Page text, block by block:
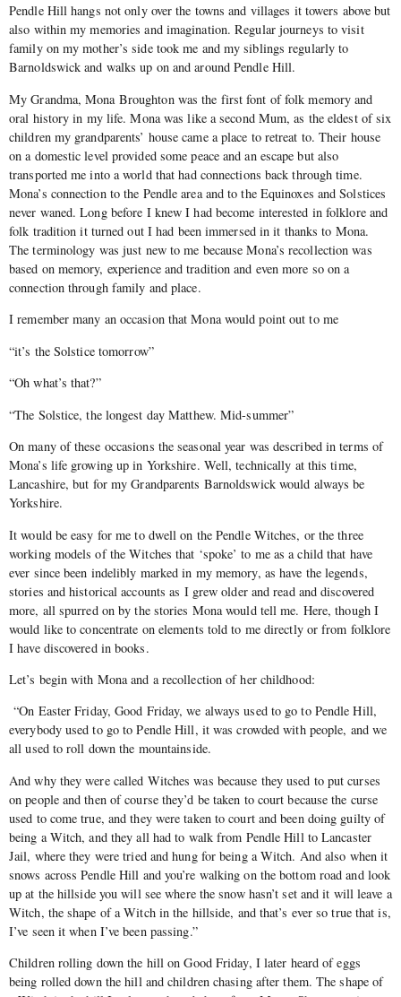
Pendle Hill hangs not only over the towns and villages it towers above but
also within my memories and imagination. Regular journeys to visit
family on my mother’s side took me and my siblings regularly to
Barnoldswick and walks up on and around Pendle Hill.
My Grandma, Mona Broughton was the first font of folk memory and
oral history in my life. Mona was like a second Mum, as the eldest of six
children my grandparents’ house came a place to retreat to. Their house
on a domestic level provided some peace and an escape but also
transported me into a world that had connections back through time.
Mona’s connection to the Pendle area and to the Equinoxes and Solstices
never waned. Long before I knew I had become interested in folklore and
folk tradition it turned out I had been immersed in it thanks to Mona.
The terminology was just new to me because Mona’s recollection was
based on memory, experience and tradition and even more so on a
connection through family and place.
I remember many an occasion that Mona would point out to me
“it’s the Solstice tomorrow”
“Oh what’s that?”
“The Solstice, the longest day Matthew. Mid-summer”
On many of these occasions the seasonal year was described in terms of
Mona’s life growing up in Yorkshire. Well, technically at this time,
Lancashire, but for my Grandparents Barnoldswick would always be
Yorkshire.
It would be easy for me to dwell on the Pendle Witches, or the three
working models of the Witches that ‘spoke’ to me as a child that have
ever since been indelibly marked in my memory, as have the legends,
stories and historical accounts as I grew older and read and discovered
more, all spurred on by the stories Mona would tell me. Here, though I
would like to concentrate on elements told to me directly or from folklore
I have discovered in books.
Let’s begin with Mona and a recollection of her childhood:
“On Easter Friday, Good Friday, we always used to go to Pendle Hill,
everybody used to go to Pendle Hill, it was crowded with people, and we
all used to roll down the mountainside.
And why they were called Witches was because they used to put curses
on people and then of course they’d be taken to court because the curse
used to come true, and they were taken to court and been doing guilty of
being a Witch, and they all had to walk from Pendle Hill to Lancaster
Jail, where they were tried and hung for being a Witch. And also when it
snows across Pendle Hill and you’re walking on the bottom road and look
up at the hillside you will see where the snow hasn’t set and it will leave a
Witch, the shape of a Witch in the hillside, and that’s ever so true that is,
I’ve seen it when I’ve been passing.”
Children rolling down the hill on Good Friday, I later heard of eggs
being rolled down the hill and children chasing after them. The shape of